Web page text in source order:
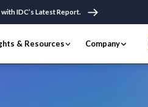
IDC’s Latest Report.
& Resources Company